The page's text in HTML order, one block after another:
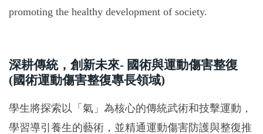
promoting the healthy development of society.
深耕傳統，創新未來- 國術與運動傷害整復
(國術運動傷害整復專長領域)
學生將探索以「氣」為核心的傳統武術和技擊運動，
學習導引養生的藝術，並精通運動傷害防護與整復推